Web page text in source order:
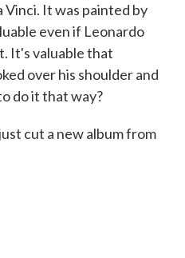
It was painted by
even if Leonardo
It's valuable that
over his shoulder and
do it that way?
cut a new album from